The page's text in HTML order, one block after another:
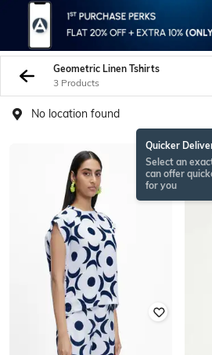
Geometric Linen Tshirts
3 Products
No location found
Quicker
Select an
can offer
for you